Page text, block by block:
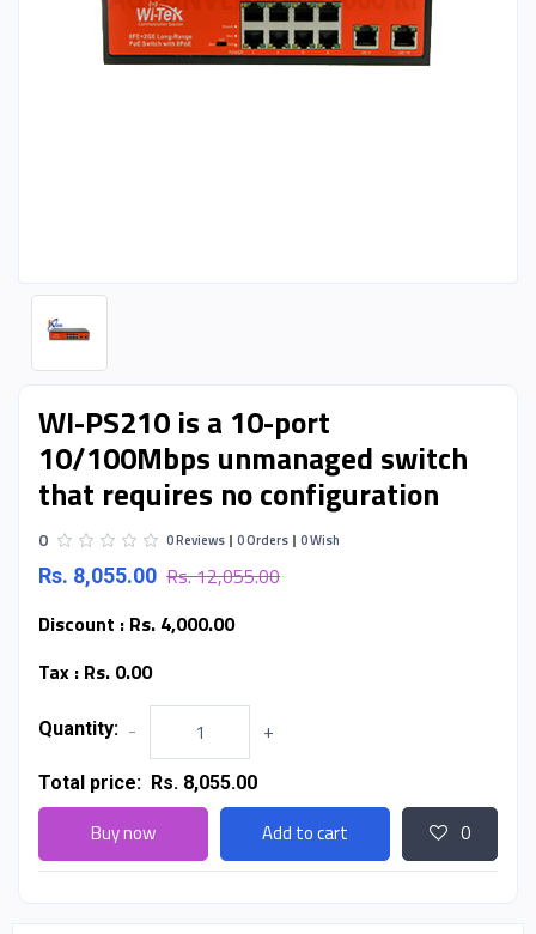
WI-PS210 is a 10-port
10/100Mbps unmanaged switch
that requires no configuration
0 0 Reviews 0 Orders 0 Wish
Rs. 8,055.00 Rs. 12,055.00
Discount : Rs. 4,000.00
Tax : Rs. 0.00
Quantity: - +
Total price: Rs. 8,055.00
Buy now Add to cart 0